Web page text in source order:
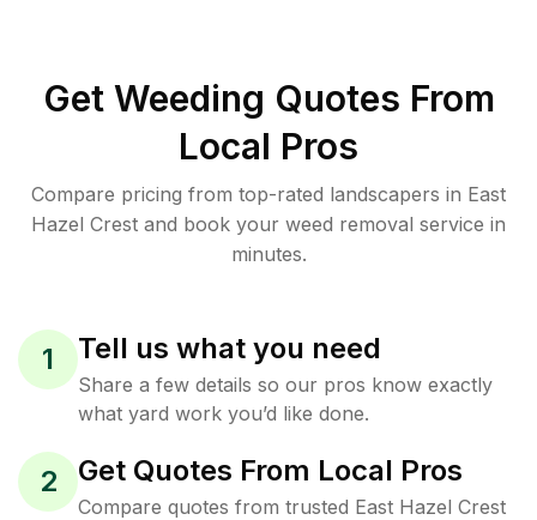
Get Weeding Quotes From
Local Pros
Compare pricing from top-rated landscapers in East
Hazel Crest and book your weed removal service in
minutes.
1 Tell us what you need
Share a few details so our pros know exactly
what yard work you’d like done.
2 Get Quotes From Local Pros
Compare quotes from trusted East Hazel Crest